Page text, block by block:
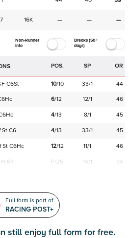
16K — — —
Non-Runner
Info
Breaks (50+
days)
POS. SP OR
C6Sl 10/10 33/1
44
6Hc 6/12 12/1
46
6Hc 4/13 8/1
45
St C6 4/13 33/1
45
St C6Hc 12/12 11/1 46
6K F/25 14/1 94
Full form is part of
RACING POST+
still enjoy full form for free.